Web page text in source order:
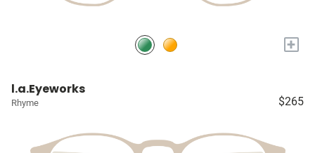
+
l.a.Eyeworks
Rhyme $265